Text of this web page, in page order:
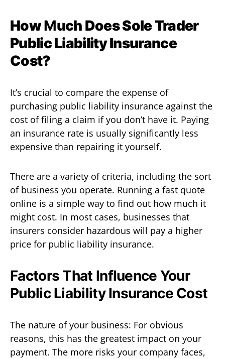
HowMuch Does Sole Trader
Public Liability Insurance
Cost?
It’s crucial to compare the expense of
purchasing public liability insurance against the
cost of filing a claim if you don’t have it. Paying
an insurance rate is usually significantly less
expensive than repairing it yourself.
There are a variety of criteria, including the sort
of business you operate. Running a fast quote
online is a simple way to find out how much it
might cost. In most cases, businesses that
insurers consider hazardous will pay a higher
price for public liability insurance.
Factors That Influence Your
Public Liability Insurance Cost
The nature of your business: For obvious
reasons, this has the greatest impact on your
payment. The more risks your company faces,